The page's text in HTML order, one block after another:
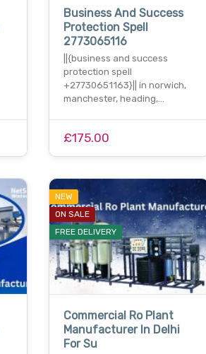
Business And Success
Protection Spell
2773065116
||{business and success
protection spell
+27730651163}|| in norwich,
manchester, heading,…
£175.00
NEW
ON SALE
FREE DELIVERY
Commercial Ro Plant
Manufacturer In Delhi
For Su